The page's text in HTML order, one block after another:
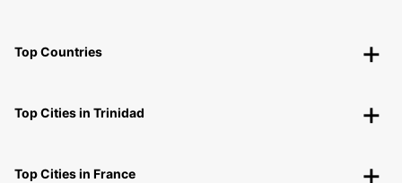
Top Countries
Top Cities in Trinidad
Top Cities in France